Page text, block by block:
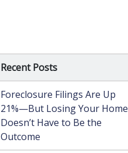
Recent Posts
Foreclosure Filings Are Up
21%—But Losing Your Home
Doesn’t Have to Be the
Outcome